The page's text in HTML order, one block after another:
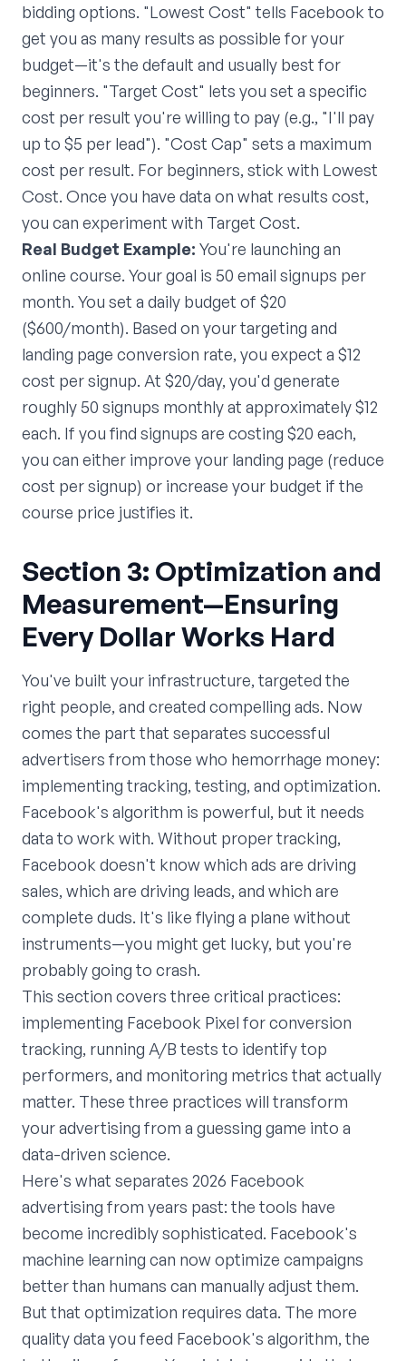
bidding options. "Lowest Cost" tells Facebook to
get you as many results as possible for your
budget—it's the default and usually best for
beginners. "Target Cost" lets you set a specific
cost per result you're willing to pay (e.g., "I'll pay
up to $5 per lead"). "Cost Cap" sets a maximum
cost per result. For beginners, stick with Lowest
Cost. Once you have data on what results cost,
you can experiment with Target Cost.
Real Budget Example: You're launching an
online course. Your goal is 50 email signups per
month. You set a daily budget of $20
($600/month). Based on your targeting and
landing page conversion rate, you expect a $12
cost per signup. At $20/day, you'd generate
roughly 50 signups monthly at approximately $12
each. If you find signups are costing $20 each,
you can either improve your landing page (reduce
cost per signup) or increase your budget if the
course price justifies it.
Section 3: Optimization and
Measurement—Ensuring
Every Dollar Works Hard
You've built your infrastructure, targeted the
right people, and created compelling ads. Now
comes the part that separates successful
advertisers from those who hemorrhage money:
implementing tracking, testing, and optimization.
Facebook's algorithm is powerful, but it needs
data to work with. Without proper tracking,
Facebook doesn't know which ads are driving
sales, which are driving leads, and which are
complete duds. It's like flying a plane without
instruments—you might get lucky, but you're
probably going to crash.
This section covers three critical practices:
implementing Facebook Pixel for conversion
tracking, running A/B tests to identify top
performers, and monitoring metrics that actually
matter. These three practices will transform
your advertising from a guessing game into a
data-driven science.
Here's what separates 2026 Facebook
advertising from years past: the tools have
become incredibly sophisticated. Facebook's
machine learning can now optimize campaigns
better than humans can manually adjust them.
But that optimization requires data. The more
quality data you feed Facebook's algorithm, the